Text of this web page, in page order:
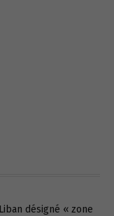
désigné « zone